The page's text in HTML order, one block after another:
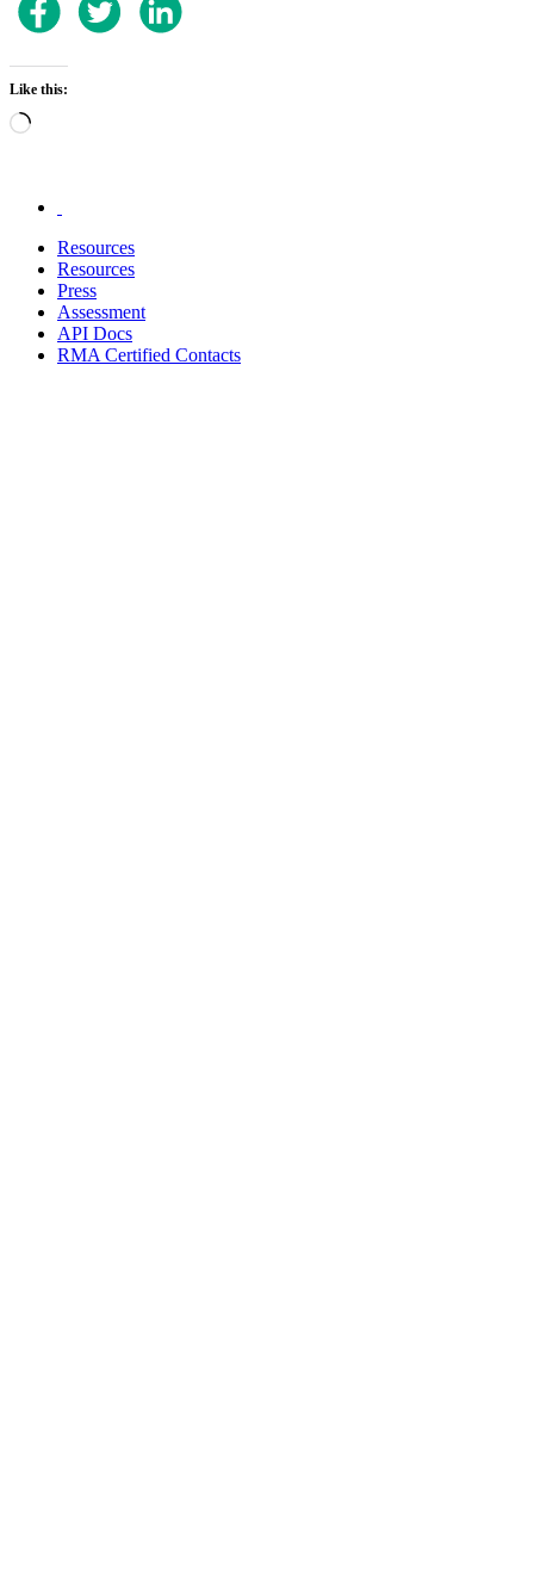
Like this:
Loading…
Resources
Resources
Press
Assessment
API Docs
RMA Certified Contacts